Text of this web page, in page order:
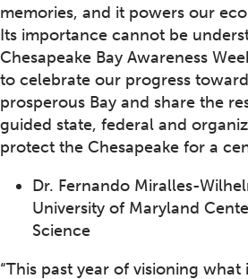
memories, and it powers our
Its importance cannot be
Chesapeake Bay Awareness
to celebrate our progress
prosperous Bay and share the
guided state, federal and
protect the Chesapeake for a
Dr. Fernando Miralles-
University of Maryland
Science
“This past year of visioning what